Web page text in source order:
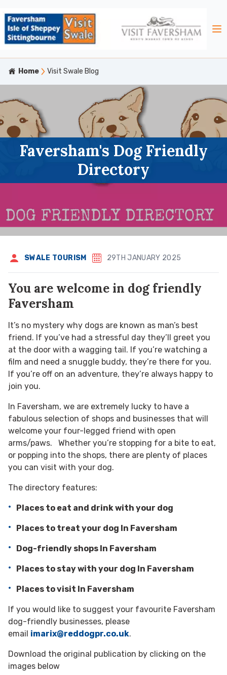
Home Visit Swale Blog
Faversham's Dog Friendly
Directory
SWALE TOURISM 29TH JANUARY 2025
You are welcome in dog friendly
Faversham
It’s no mystery why dogs are known as man’s best
friend. If you’ve had a stressful day they’ll greet you
at the door with a wagging tail. If you’re watching a
film and need a snuggle buddy, they’re there for you.
If you’re off on an adventure, they’re always happy to
join you.
In Faversham, we are extremely lucky to have a
fabulous selection of shops and businesses that will
welcome your four-legged friend with open
arms/paws. Whether you’re stopping for a bite to eat,
or popping into the shops, there are plenty of places
you can visit with your dog.
The directory features:
Places to eat and drink with your dog
Places to treat your dog In Faversham
Dog-friendly shops In Faversham
Places to stay with your dog In Faversham
Places to visit In Faversham
If you would like to suggest your favourite Faversham
dog-friendly businesses, please
email imarix@reddogpr.co.uk.
Download the original publication by clicking on the
images below